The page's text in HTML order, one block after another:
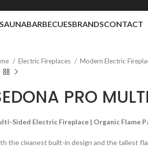
SAUNABARBECUESBRANDSCONTACT
Electric Fireplaces Modern Electric
PRO MULTI
Sided Electric Fireplace | Organic Flame
the cleanest built-in design and the tallest